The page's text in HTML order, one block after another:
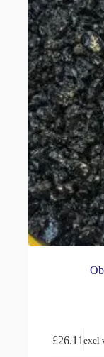
£26.11 excl